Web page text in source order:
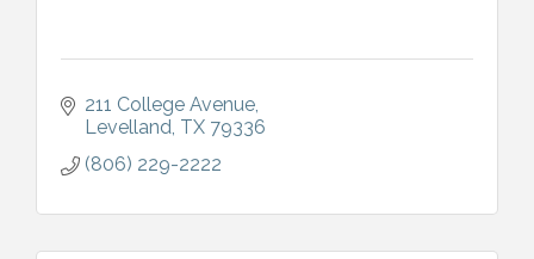
211 College Avenue
Levelland TX 79336
(806) 229-2222